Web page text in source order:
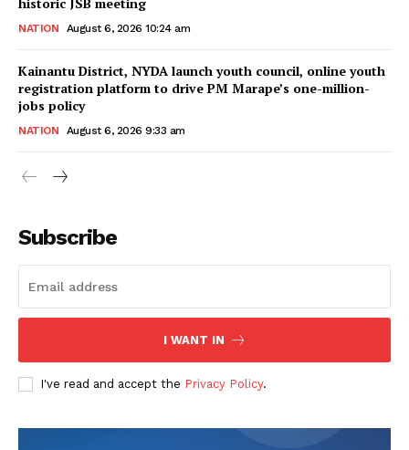
NATION August 6, 2026 10:24 am
Kainantu District, NYDA launch youth council, online youth
registration platform to drive PM Marape’s one-million-
jobs policy
NATION August 6, 2026 9:33 am
Subscribe
I WANT IN
I've read and accept the Privacy Policy.